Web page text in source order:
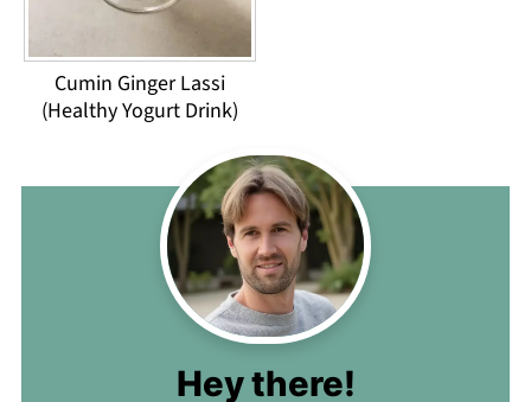
Cumin Ginger Lassi
(Healthy Yogurt Drink)
Hey there!